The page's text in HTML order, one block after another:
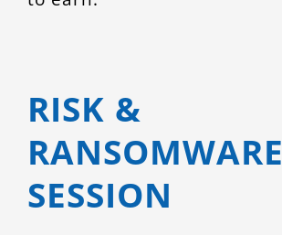
RISK &
RANSOMWARE
SESSION